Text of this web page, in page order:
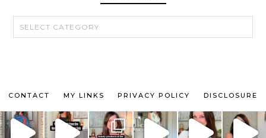
CATEGORIES
CONTACT MY LINKS PRIVACY POLICY DISCLOSURE